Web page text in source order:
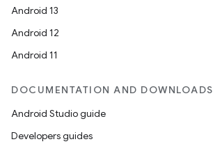
Android 13
Android 12
Android 11
DOCUMENTATION AND DOWNLOADS
Android Studio guide
Developers guides